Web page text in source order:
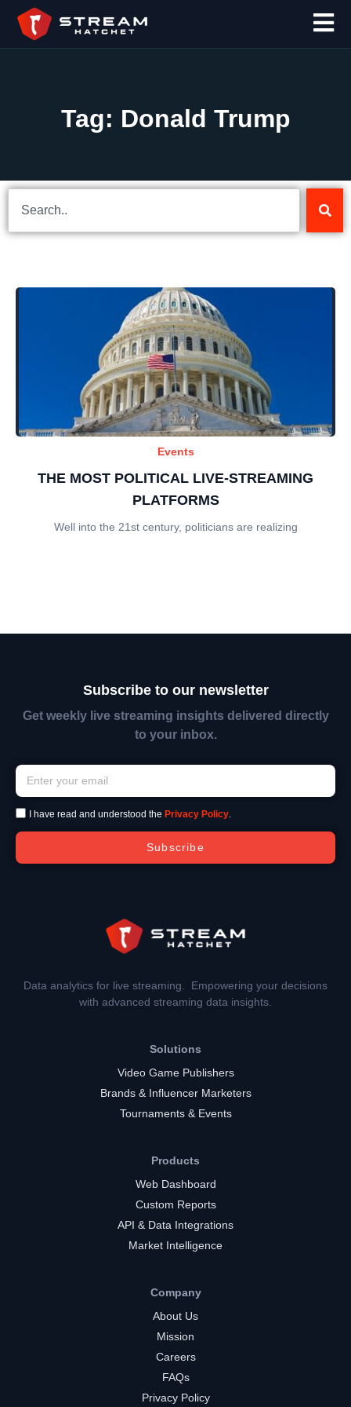
Tag: Donald Trump
Events
THE MOST POLITICAL LIVE-STREAMING
PLATFORMS
Well into the 21st century, politicians are realizing
Subscribe to our newsletter
Get weekly live streaming insights delivered directly
to your inbox.
I have read and understood the Privacy Policy.
Subscribe
Data analytics for live streaming. Empowering your decisions
with advanced streaming data insights.
Solutions
Video Game Publishers
Brands & Influencer Marketers
Tournaments & Events
Products
Web Dashboard
Custom Reports
API & Data Integrations
Market Intelligence
Company
About Us
Mission
Careers
FAQs
Privacy Policy